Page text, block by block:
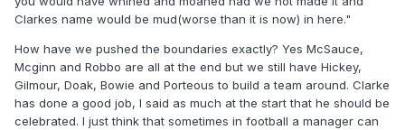
should be expected to achieve with qualification. When we
qualified for the world cup ppl like yourself and others on
here should have been man enough to admit you got it
wrong and admitted that Clarke has done a good job. At the
end of the day you would have whined and moaned had we
not made it and Clarkes name would be mud(worse than it
is now) in here.
Clarkes name would be mud(worse than it is now) in here."
How have we pushed the boundaries exactly? Yes McSauce,
Mcginn and Robbo are all at the end but we still have Hickey,
Gilmour, Doak, Bowie and Porteous to build a team around. Clarke
has done a good job, I said as much at the start that he should be
celebrated. I just think that sometimes in football a manager can